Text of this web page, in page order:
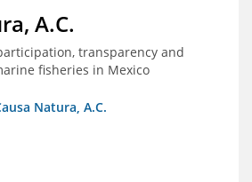
A.C.
transparency and
fisheries in Mexico
Natura, A.C.